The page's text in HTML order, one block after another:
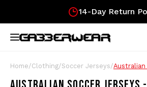
Hoofdmenu / clothing
Tracksuits
Hoofdmenu / merchandise
Festival Essentials
Hoofdmenu
Nederlands
Fast Delivery!
Home/Clothing/Soccer Jerseys/Australian